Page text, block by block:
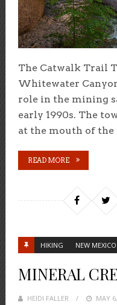
The Catwalk Trail
Whitewater
role in the mining
early 1990s. The
at the mouth of the
READ MORE
HIKING NEW MEXICO
MINERAL
HEIDI FALLER
MAY